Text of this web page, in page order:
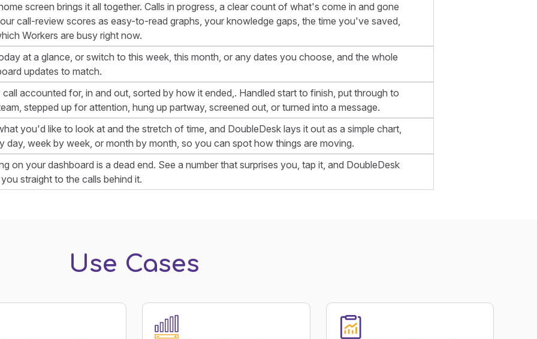
screen brings it all together. Calls in progress, a clear count of what's come in and gone
call-review scores as easy-to-read graphs, your knowledge gaps, the time you've saved,
Workers are busy right now.
at a glance, or switch to this week, this month, or any dates you choose, and the whole
updates to match.
call accounted for, in and out, sorted by how it ended,. Handled start to finish, put through to
stepped up for attention, hung up partway, screened out, or turned into a message.
you'd like to look at and the stretch of time, and DoubleDesk lays it out as a simple chart,
day, week by week, or month by month, so you can spot how things are moving.
on your dashboard is a dead end. See a number that surprises you, tap it, and DoubleDesk
straight to the calls behind it.
Use Cases